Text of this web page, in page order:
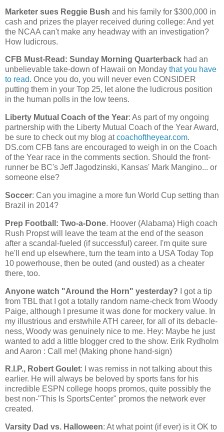
Marketer sues Reggie Bush and his family for $300,000 in
cash and prizes the player received during college: And yet
the NCAA can't make any headway with an investigation?
How ludicrous.
CFB Must-Read: Sunday Morning Quarterback had an
unbelievable take-down of Hawaii on Monday that you have
to read. Once you do, you will never even CONSIDER
putting them in your Top 25, let alone the ludicrous position
in the human polls in the low teens.
Liberty Mutual Coach of the Year: As part of my ongoing
partnership with the Liberty Mutual Coach of the Year Award,
be sure to check out my blog atcoachoftheyear.com.
DS.com CFB fans are encouraged to weigh in on the Coach
of the Year race in the comments section. Should the front-
runner be BC's Jeff Jagodzinski, Kansas' Mark Mangino... or
someone else?
Soccer: Can you imagine a more fun World Cup setting than
Brazil in 2014?
Prep Football: Two-a-Done. Hoover (Alabama) High coach
Rush Propst will leave the team at the end of the season
after a scandal-fueled (if successful) career. I'm quite sure
he'll end up elsewhere, turn the team into a USA Today Top
10 powerhouse, then be outed (and ousted) as a cheater
there, too.
Anyone watch "Around the Horn" yesterday? I got a tip
from TBL that I got a totally random name-check from Woody
Paige, although I presume it was done for mockery value. In
my illustrious and erstwhile ATH career, for all of its debacle-
ness, Woody was genuinely nice to me. Hey: Maybe he just
wanted to add a little blogger cred to the show. Erik Rydholm
and Aaron : Call me! (Making phone hand-sign)
R.I.P., Robert Goulet: I was remiss in not talking about this
earlier. He will always be beloved by sports fans for his
incredible ESPN college hoops promos, quite possibly the
best non-"This Is SportsCenter" promos the network ever
created.
Varsity Dad vs. Halloween: At what point (if ever) is it OK to